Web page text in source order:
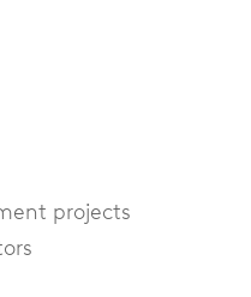
projects